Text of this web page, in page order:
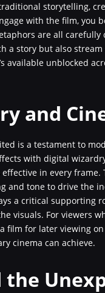
storytelling,
with the film, you
are all carefully
a story but also
available unblocked
and
is a testament to
with digital
in every
and tone to drive the
a critical supporting
visuals. For viewers
film for later viewing
cinema can achieve.